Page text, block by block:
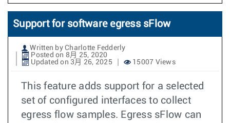
Support for software egress sFlow
Written by Charlotte Fedderly
Posted on 8月 25, 2020
Updated on 3月 26, 2025
15007 Views
This feature adds support for a selected
set of configured interfaces to collect
egress flow samples. Egress sFlow can